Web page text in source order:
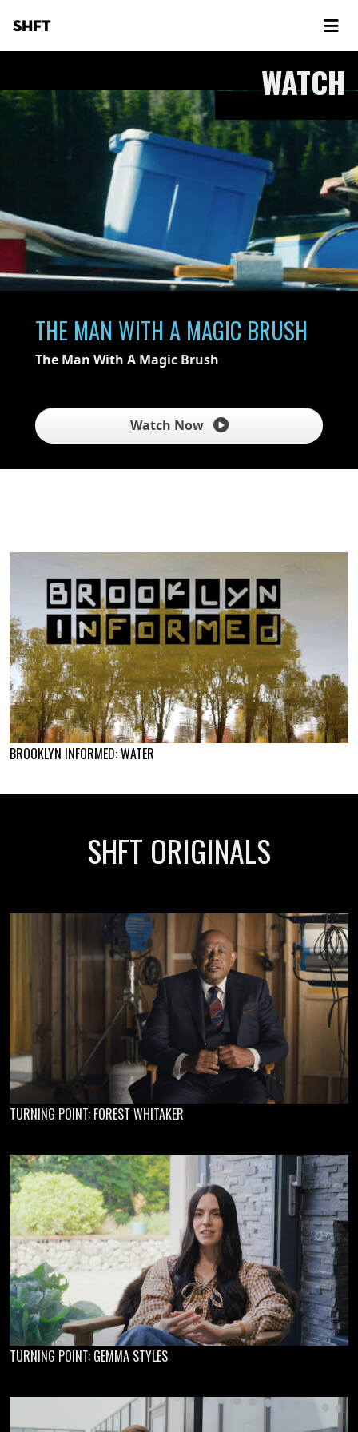
SHFT
WATCH
THE MAN WITH A MAGIC BRUSH
The Man With A Magic Brush
Watch Now
BROOKLYN INFORMED: WATER
SHFT ORIGINALS
TURNING POINT: FOREST WHITAKER
TURNING POINT: GEMMA STYLES